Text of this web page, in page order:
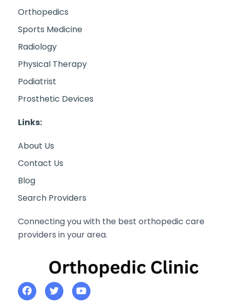
Orthopedics
Sports Medicine
Radiology
Physical Therapy
Podiatrist
Prosthetic Devices
Links:
About Us
Contact Us
Blog
Search Providers
Connecting you with the best orthopedic care
providers in your area.